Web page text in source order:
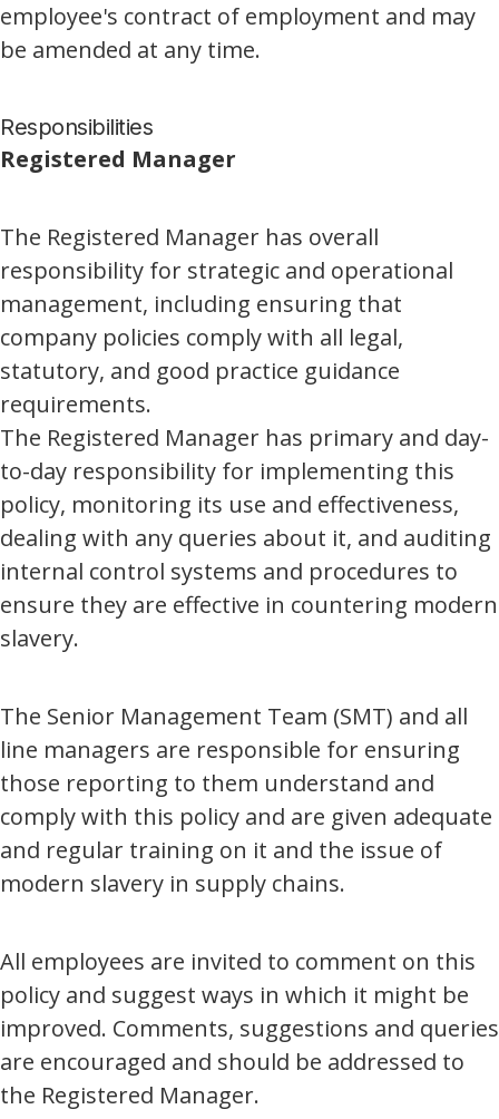
employee's contract of employment and may
be amended at any time.
Responsibilities
Registered Manager
The Registered Manager has overall
responsibility for strategic and operational
management, including ensuring that
company policies comply with all legal,
statutory, and good practice guidance
requirements.
The Registered Manager has primary and day-
to-day responsibility for implementing this
policy, monitoring its use and effectiveness,
dealing with any queries about it, and auditing
internal control systems and procedures to
ensure they are effective in countering modern
slavery.
The Senior Management Team (SMT) and all
line managers are responsible for ensuring
those reporting to them understand and
comply with this policy and are given adequate
and regular training on it and the issue of
modern slavery in supply chains.
All employees are invited to comment on this
policy and suggest ways in which it might be
improved. Comments, suggestions and queries
are encouraged and should be addressed to
the Registered Manager.